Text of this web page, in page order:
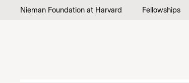
Skip to content
Nieman Foundation at Harvard Fellowships